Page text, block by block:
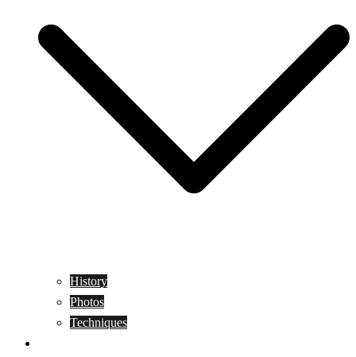
History
Photos
Techniques